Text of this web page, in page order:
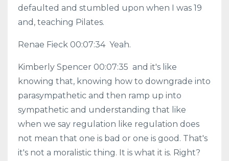
defaulted and stumbled upon when I was 19
and, teaching Pilates.
Renae Fieck 00:07:34 Yeah.
Kimberly Spencer 00:07:35 and it's like
knowing that, knowing how to downgrade into
parasympathetic and then ramp up into
sympathetic and understanding that like
when we say regulation like regulation does
not mean that one is bad or one is good. That's
it's not a moralistic thing. It is what it is. Right?